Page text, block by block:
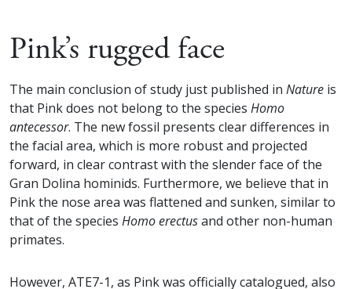
Pink’s rugged face
The main conclusion of study just published in Nature is
that Pink does not belong to the species Homo
antecessor. The new fossil presents clear differences in
the facial area, which is more robust and projected
forward, in clear contrast with the slender face of the
Gran Dolina hominids. Furthermore, we believe that in
Pink the nose area was flattened and sunken, similar to
that of the species Homo erectusand other non-human
primates.
However, ATE7-1, as Pink was officially catalogued, also